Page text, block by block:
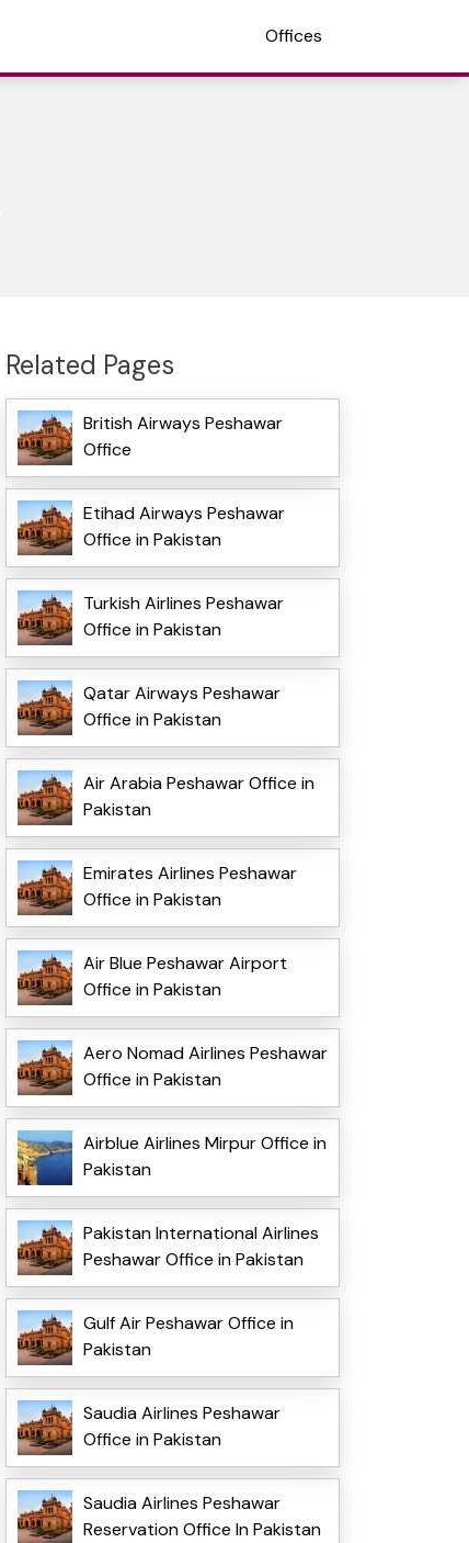
Offices
Related Pages
British Airways Peshawar
Office
Etihad Airways Peshawar
Office in Pakistan
Turkish Airlines Peshawar
Office in Pakistan
Qatar Airways Peshawar
Office in Pakistan
Air Arabia Peshawar Office in
Pakistan
Emirates Airlines Peshawar
Office in Pakistan
Air Blue Peshawar Airport
Office in Pakistan
Aero Nomad Airlines Peshawar
Office in Pakistan
Airblue Airlines Mirpur Office in
Pakistan
Pakistan International Airlines
Peshawar Office in Pakistan
Gulf Air Peshawar Office in
Pakistan
Saudia Airlines Peshawar
Office in Pakistan
Saudia Airlines Peshawar
Reservation Office In Pakistan